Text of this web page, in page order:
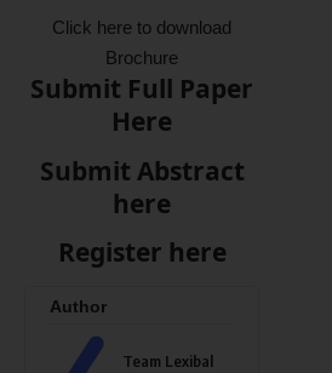
Click here to download
Brochure
Submit Full Paper
Here
Submit Abstract
here
Register here
Author
Team Lexibal